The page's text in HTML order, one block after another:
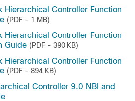
Hierarchical Controller Function
(PDF - 1 MB)
Hierarchical Controller Function
Guide (PDF - 390 KB)
Hierarchical Controller Function
(PDF - 894 KB)
Controller 9.0 NBI and